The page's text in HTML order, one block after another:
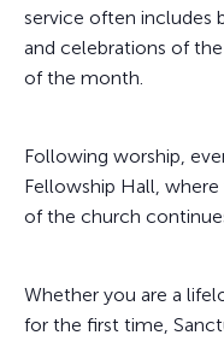
service often includes
and celebrations of
of the month.
Following worship,
Fellowship Hall,
of the church
Whether you are a
for the first time,